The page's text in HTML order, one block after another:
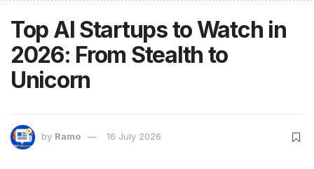
Top AI Startups to Watch in
2026: From Stealth to
Unicorn
by Ramo 16 July 2026